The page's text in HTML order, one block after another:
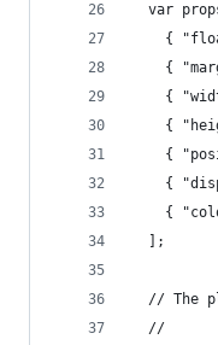
var
{
{
{
{
{
{
{
  ];
// The
  //